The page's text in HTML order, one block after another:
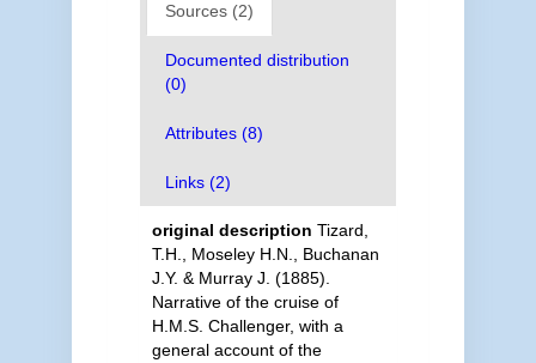
Sources (2)
Documented distribution
(0)
Attributes (8)
Links (2)
original description Tizard,
T.H., Moseley H.N., Buchanan
J.Y. & Murray J. (1885).
Narrative of the cruise of
H.M.S. Challenger, with a
general account of the